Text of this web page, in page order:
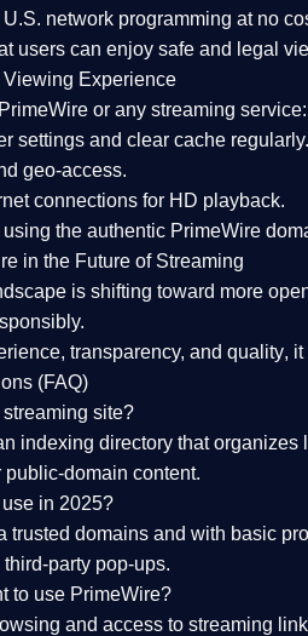
network programming at no
users can enjoy safe and legal
Experience
or any streaming service:
settings and clear cache regularly.
geo-access.
connections for HD playback.
using the authentic PrimeWire
in the Future of Streaming
is shifting toward more
transparency, and quality,
(FAQ)
site?
indexing directory that
domain content.
in 2025?
domains and with basic
party pop-ups.
to use PrimeWire?
and access to streaming